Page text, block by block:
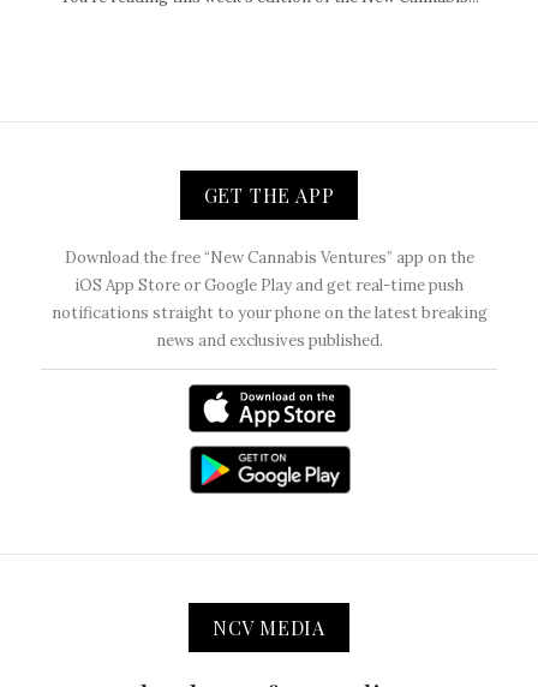
GET THE APP
Download the free “New Cannabis Ventures” app on the
iOS App Store or Google Play and get real-time push
notifications straight to your phone on the latest breaking
news and exclusives published.
NCV MEDIA